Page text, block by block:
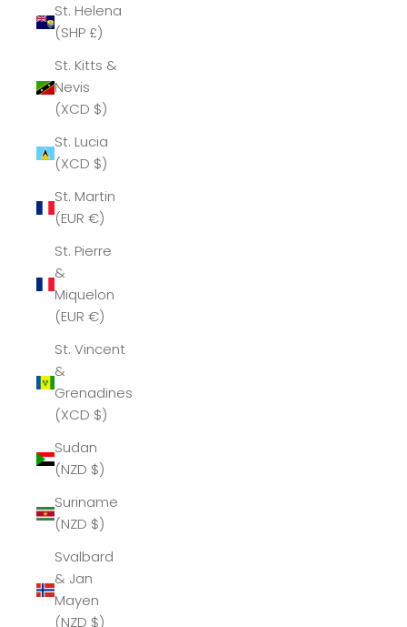
St. Helena
(SHP £)
St. Kitts &
Nevis
(XCD $)
St. Lucia
(XCD $)
St. Martin
(EUR €)
St. Pierre
&
Miquelon
(EUR €)
St. Vincent
&
Grenadines
(XCD $)
Sudan
(NZD $)
Suriname
(NZD $)
Svalbard
& Jan
Mayen
(NZD $)